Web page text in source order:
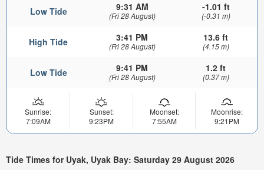
Low Tide 9:31 AM
(Fri 28 August)
-1.01 ft
(-0.31 m)
High Tide 3:41 PM
(Fri 28 August)
13.6 ft
(4.15 m)
Low Tide 9:41 PM
(Fri 28 August)
1.2 ft
(0.37 m)
Sunrise:
7:09AM
Sunset:
9:23PM
Moonset:
7:55AM
Moonrise:
9:21PM
Tide Times for Uyak, Uyak Bay: Saturday 29 August 2026